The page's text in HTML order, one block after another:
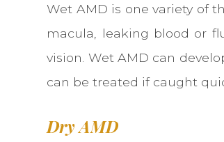
Wet AMD is one variety of
macula, leaking blood or
vision. Wet AMD can
can be treated if caught
Dry AMD